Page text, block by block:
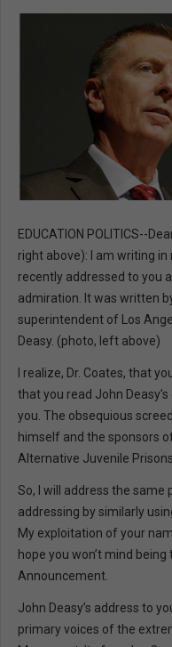
EDUCATION POLITICS--
right above): I am writing in
recently addressed to you
admiration. It was written
superintendent of Los
Deasy. (photo, left above)
I realize, Dr. Coates, that
that you read John
you. The obsequious
himself and the sponsors
Alternative Juvenile Prisons.
So, I will address the same
addressing by similarly
My exploitation of your
hope you won’t mind
Announcement.
John Deasy’s address to
primary voices of the